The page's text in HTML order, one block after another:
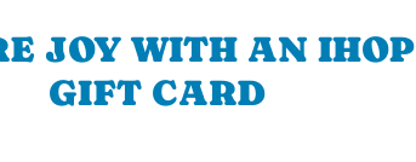
JOY WITH AN IHOP
GIFT CARD